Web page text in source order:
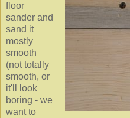
floor
sander and
sand it
mostly
smooth
(not totally
smooth, or
it'll look
boring - we
want to